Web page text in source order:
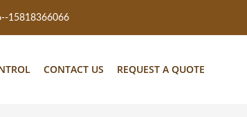
15818366066
CONTACT US REQUEST A QUOTE